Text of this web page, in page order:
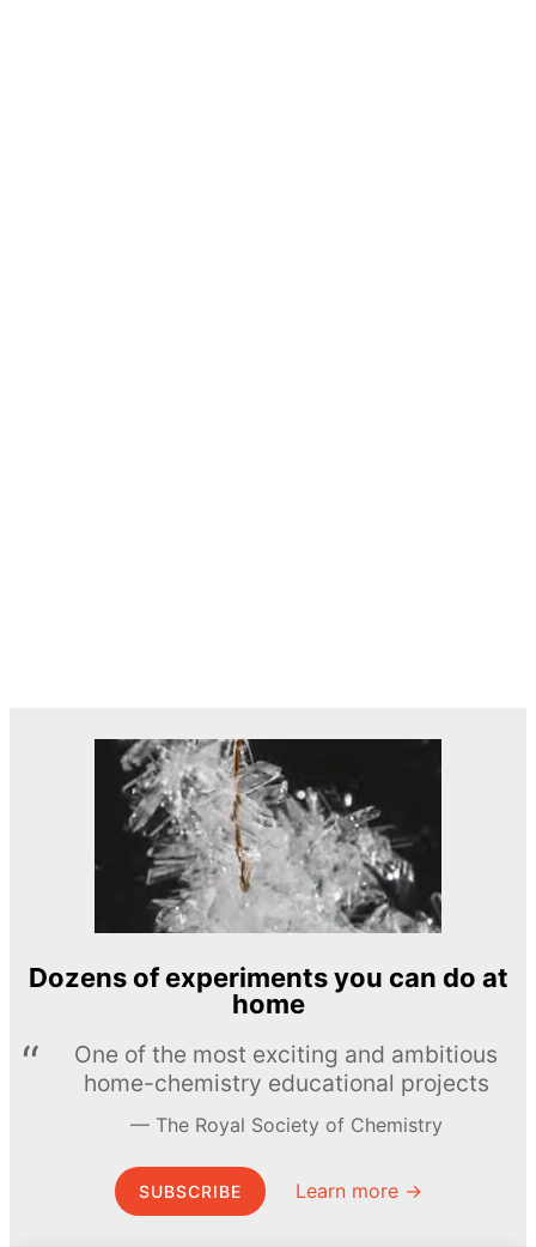
Dozens of experiments you can do at
home
One of the most exciting and ambitious
home-chemistry educational projects
The Royal Society of Chemistry
SUBSCRIBE Learn more →